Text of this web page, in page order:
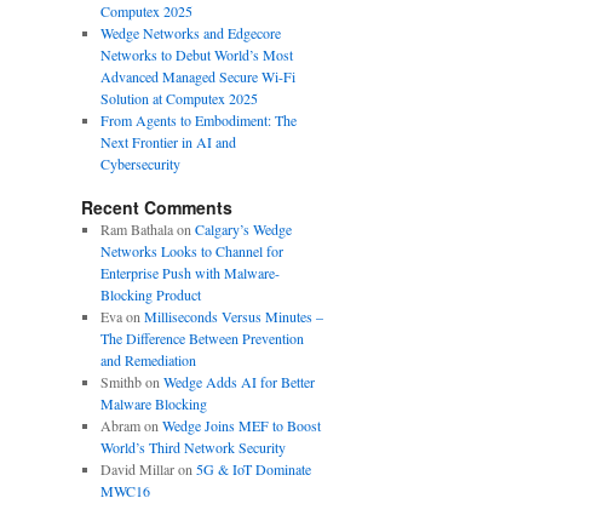
Computex 2025
Wedge Networks and Edgecore
Networks to Debut World’s Most
Advanced Managed Secure Wi-Fi
Solution at Computex 2025
From Agents to Embodiment: The
Next Frontier in AI and
Cybersecurity
Recent Comments
Ram Bathalaon Calgary’s Wedge
Networks Looks to Channel for
Enterprise Push with Malware-
Blocking Product
Evaon Milliseconds Versus Minutes –
The Difference Between Prevention
and Remediation
Smithbon Wedge Adds AI for Better
Malware Blocking
Abramon Wedge Joins MEF to Boost
World’s Third Network Security
David Millaron 5G & IoT Dominate
MWC16